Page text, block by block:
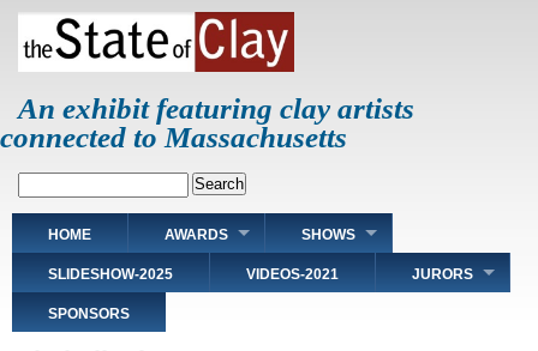
Skip
main
An exhibit featuring clay artists
connected to Massachusetts
Main
navigation
HOME AWARDS SHOWS
SLIDESHOW-2025 VIDEOS-2021 JURORS
SPONSORS